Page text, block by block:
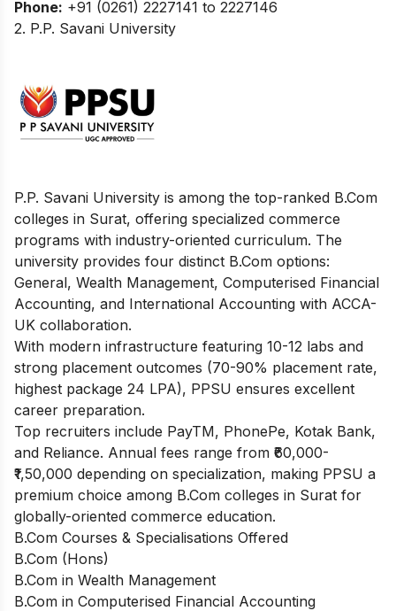
Phone: +91 (0261) 2227141 to 2227146
2. P.P. Savani University
P.P. Savani University is among the top-ranked B.Com
colleges in Surat, offering specialized commerce
programs with industry-oriented curriculum. The
university provides four distinct B.Com options:
General, Wealth Management, Computerised Financial
Accounting, and International Accounting with ACCA-
UK collaboration.
With modern infrastructure featuring 10-12 labs and
strong placement outcomes (70-90% placement rate,
highest package 24 LPA), PPSU ensures excellent
career preparation.
Top recruiters include PayTM, PhonePe, Kotak Bank,
and Reliance. Annual fees range from ₹60,000-
₹1,50,000 depending on specialization, making PPSU a
premium choice among B.Com colleges in Surat for
globally-oriented commerce education.
B.Com Courses & Specialisations Offered
B.Com (Hons)
B.Com in Wealth Management
B.Com in Computerised Financial Accounting